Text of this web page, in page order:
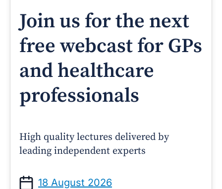
Join us for the next
free webcast for GPs
and healthcare
professionals
High quality lectures delivered by
leading independent experts
18 August 2026